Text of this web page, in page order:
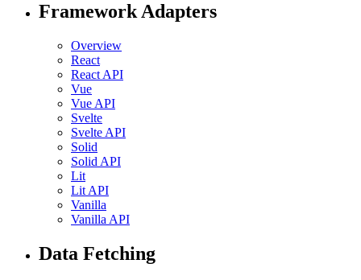
Framework Adapters
Overview
React
React API
Vue
Vue API
Svelte
Svelte API
Solid
Solid API
Lit
Lit API
Vanilla
Vanilla API
Data Fetching